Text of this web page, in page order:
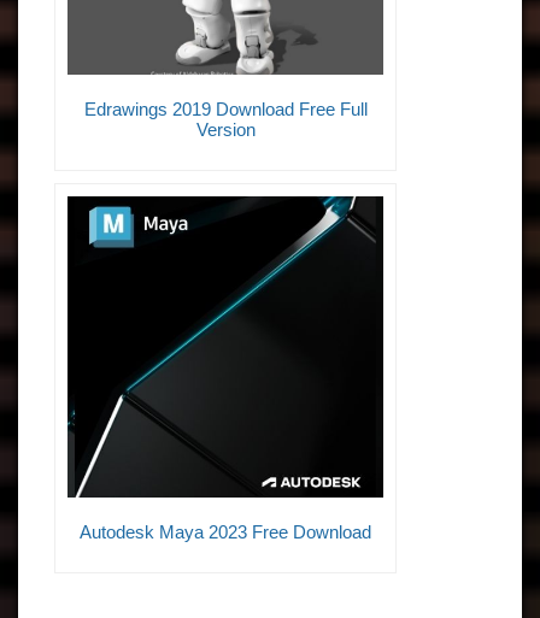
Edrawings 2019 Download Free Full
Version
Autodesk Maya 2023 Free Download